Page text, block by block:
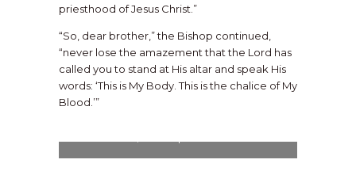
priesthood of Jesus Christ.”
“So, dear brother,” the Bishop continued,
“never lose the amazement that the Lord has
called you to stand at His altar and speak His
words: ‘This is My Body. This is the chalice of My
Blood.’”
Soon-to-be Fr. Lynch lies prostrate before